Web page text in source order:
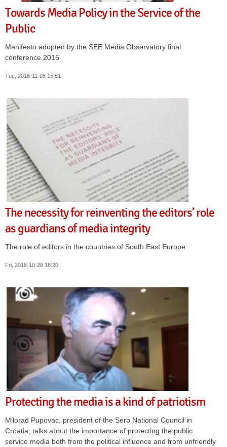
Towards Media Policy in the Service of the
Public
Manifesto adopted by the SEE Media Observatory final
conference 2016
Tue, 2016-11-08 15:51
The necessity for reinventing the editors’ role
as guardians of media integrity
The role of editors in the countries of South East Europe
Fri, 2016-10-28 18:20
Protecting the media is a kind of patriotism
Milorad Pupovac, president of the Serb National Council in
Croatia, talks about the importance of protecting the public
service media both from the political influence and from unfriendly